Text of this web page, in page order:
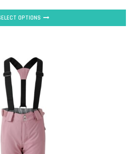
OPTIONS